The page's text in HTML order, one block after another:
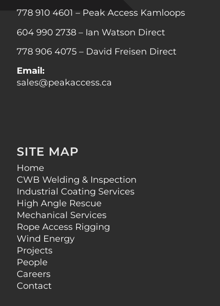
778 910 4601 – Peak Access Kamloops
604 990 2738– Ian Watson Direct
778 906 4075– David Freisen Direct
Email:
sales@peakaccess.ca
SITE MAP
Home
CWB Welding & Inspection
Industrial Coating Services
High Angle Rescue
Mechanical Services
Rope Access Rigging
Wind Energy
Projects
People
Careers
Contact